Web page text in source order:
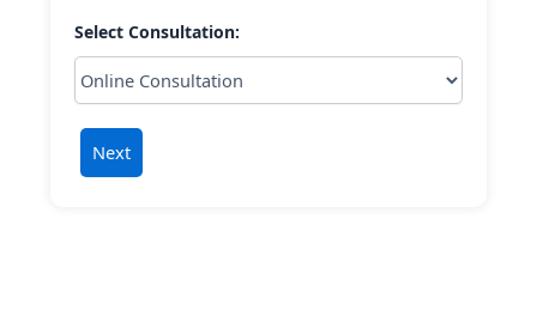
Select Consultation:
Next